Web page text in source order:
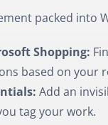
packed into
Shopping:
based on your
Add an
tag your work.